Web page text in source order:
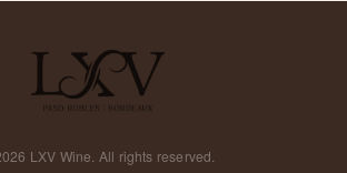
LXV Wine. All rights reserved.